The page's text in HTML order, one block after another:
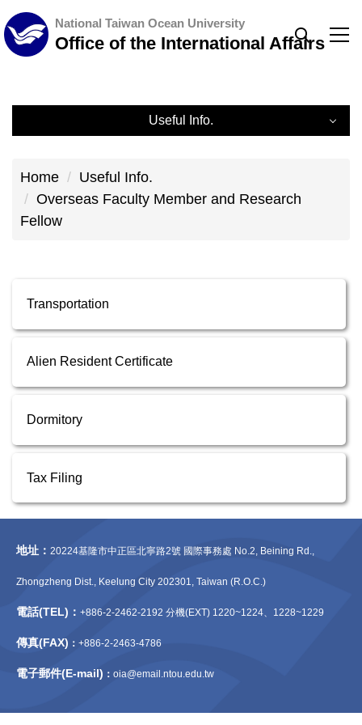
Jump
to
the
content
National Taiwan Ocean University
Office of the International Affairs
Useful Info.
Downloads
Overseas Faculty Member and Research Fellow
Home
Useful Info.
Overseas Faculty Member and Research
Fellow
Transportation
Alien Resident Certificate
Dormitory
Tax Filing
地址： 20224基隆市中正區北寧路2號 國際事務處 No.2, Beining Rd.,
Zhongzheng Dist., Keelung City 202301, Taiwan (R.O.C.)
電話(TEL)： +886-2-2462-2192 分機(EXT) 1220~1224、1228~1229
傳真(FAX) ： +886-2-2463-4786
電子郵件(E-mail) ： oia@email.ntou.edu.tw